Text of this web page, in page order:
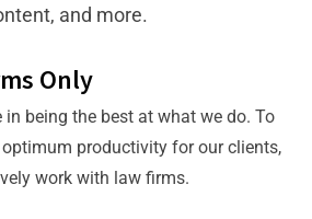
and more.
Only
in being the best at what we do. To
productivity for our clients,
work with law firms.